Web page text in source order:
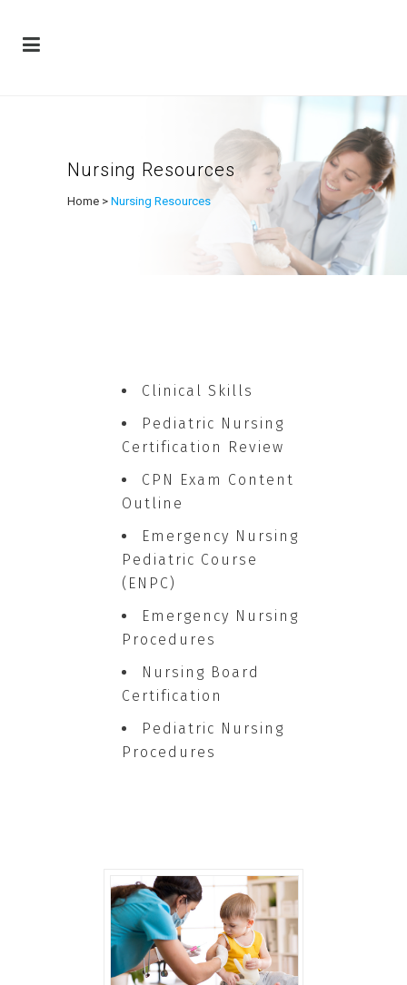
Nursing Resources
Home > Nursing Resources
Clinical Skills
Pediatric Nursing
Certification Review
CPN Exam Content
Outline
Emergency Nursing
Pediatric Course
(ENPC)
Emergency Nursing
Procedures
Nursing Board
Certification
Pediatric Nursing
Procedures